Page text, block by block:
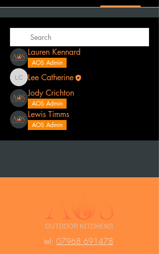
Lauren Kennard
AOS Admin
Lee Catherine
Lee Catherine
Jody Crichton
AOS Admin
Lewis Timms
AOS Admin
tel: 07968 691478